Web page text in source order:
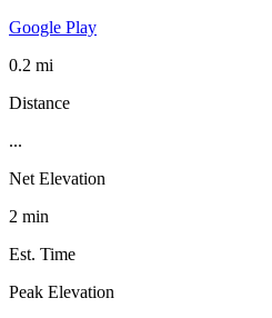
Google Play
0.2 mi
Distance
...
Net Elevation
2 min
Est. Time
Peak Elevation